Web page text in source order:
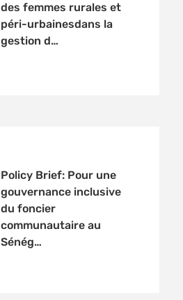
des femmes rurales et
péri-urbainesdans la
gestion d…
Policy Brief: Pour une
gouvernance inclusive
du foncier
communautaire au
Sénég…